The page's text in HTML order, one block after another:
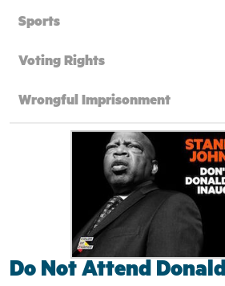
Sports
Voting Rights
Wrongful Imprisonment
Do Not Attend